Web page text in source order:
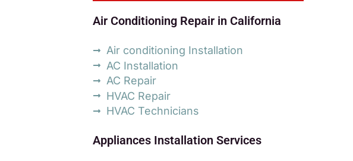
Air Conditioning Repair in California
Air conditioning Installation
AC Installation
AC Repair
HVAC Repair
HVAC Technicians
Appliances Installation Services